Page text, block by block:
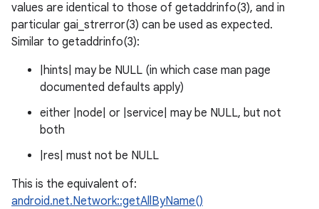
values are identical to those of getaddrinfo(3), and in
particular gai_strerror(3) can be used as expected.
Similar to getaddrinfo(3):
|hints| may be NULL (in which case man page
documented defaults apply)
either |node| or |service| may be NULL, but not
both
|res| must not be NULL
This is the equivalent of:
android.net.Network::getAllByName()